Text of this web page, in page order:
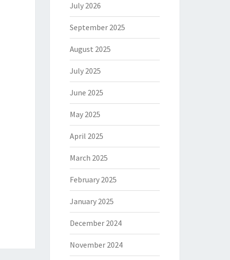
July 2026
September 2025
August 2025
July 2025
June 2025
May 2025
April 2025
March 2025
February 2025
January 2025
December 2024
November 2024